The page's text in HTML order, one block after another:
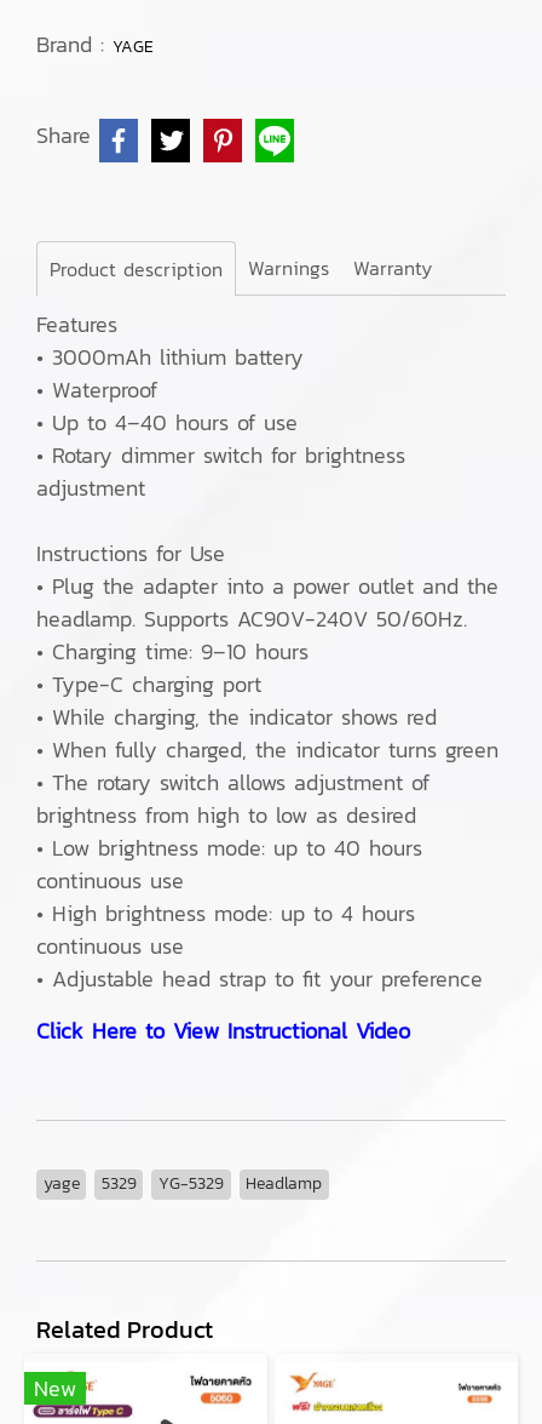
Brand : YAGE
Share
Product description Warnings Warranty
Features
• 3000mAh lithium battery
• Waterproof
• Up to 4–40 hours of use
• Rotary dimmer switch for brightness
adjustment
Instructions for Use
• Plug the adapter into a power outlet and the
headlamp. Supports AC90V-240V 50/60Hz.
• Charging time: 9–10 hours
• Type-C charging port
• While charging, the indicator shows red
• When fully charged, the indicator turns green
• The rotary switch allows adjustment of
brightness from high to low as desired
• Low brightness mode: up to 40 hours
continuous use
• High brightness mode: up to 4 hours
continuous use
• Adjustable head strap to fit your preference
Click Here to View Instructional Video
yage 5329 YG-5329 Headlamp
Related Product
New